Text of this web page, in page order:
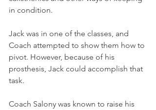
in condition.
Jack was in one of the classes, and
Coach attempted to show them how to
pivot. However, because of his
prosthesis, Jack could accomplish that
task.
Coach Salony was known to raise his